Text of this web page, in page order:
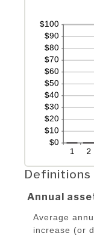
Definitions
Annual
Average
increase (or